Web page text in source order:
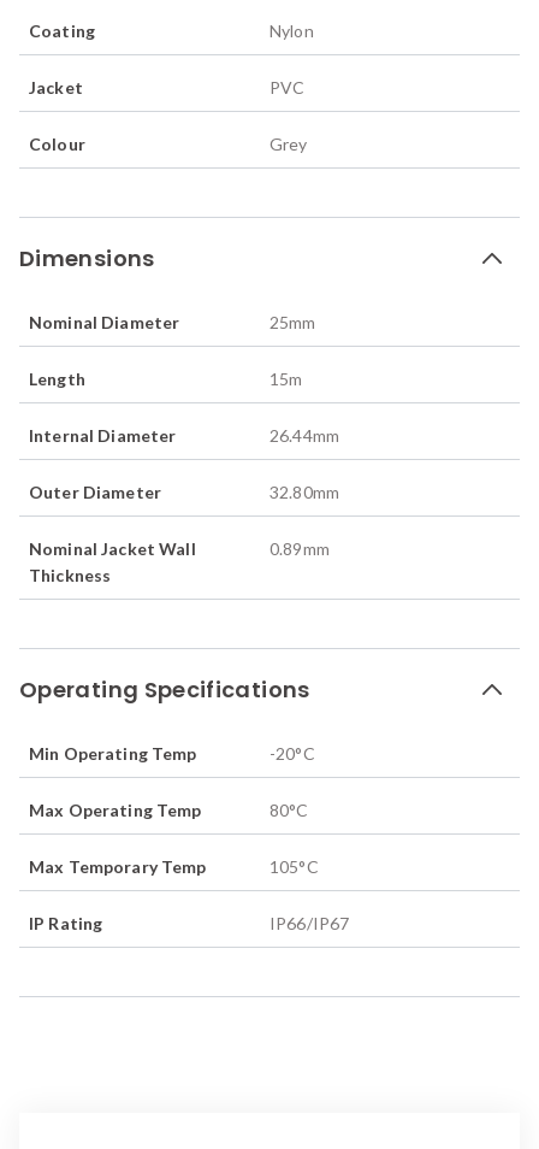
Coating Nylon
Jacket PVC
Colour Grey
Dimensions
Nominal Diameter 25mm
Length 15m
Internal Diameter 26.44mm
Outer Diameter 32.80mm
Nominal Jacket Wall
Thickness
0.89mm
Operating Specifications
Min Operating Temp -20°C
Max Operating Temp 80°C
Max Temporary Temp 105°C
IP Rating IP66/IP67